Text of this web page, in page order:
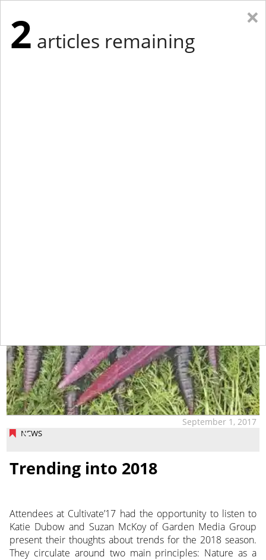
NEWS
September 1, 2017
Trending into 2018
Attendees at Cultivate’17 had the opportunity to listen to
Katie Dubow and Suzan McKoy of Garden Media Group
present their thoughts about trends for the 2018 season.
They circulate around two main principles: Nature as a
×
2 articles remaining